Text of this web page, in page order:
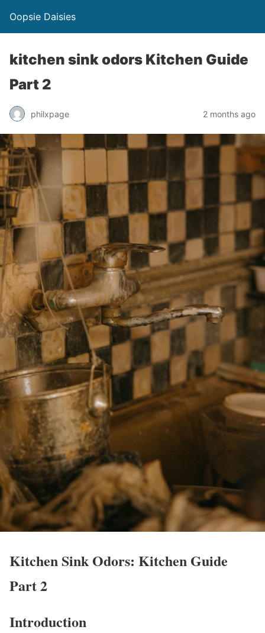
Oopsie Daisies
kitchen sink odors Kitchen Guide
Part 2
philxpage 2 months ago
Kitchen Sink Odors: Kitchen Guide
Part 2
Introduction